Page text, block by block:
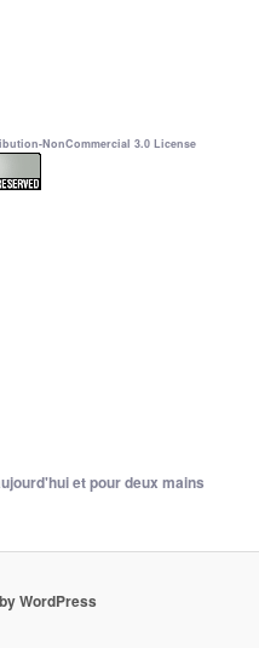
NonCommercial 3.0 License
WordPress